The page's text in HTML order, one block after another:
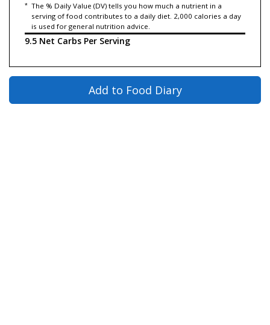
* The % Daily Value (DV) tells you how much a nutrient in a
serving of food contributes to a daily diet. 2,000 calories a day
is used for general nutrition advice.
9.5 Net Carbs Per Serving
Add to Food Diary